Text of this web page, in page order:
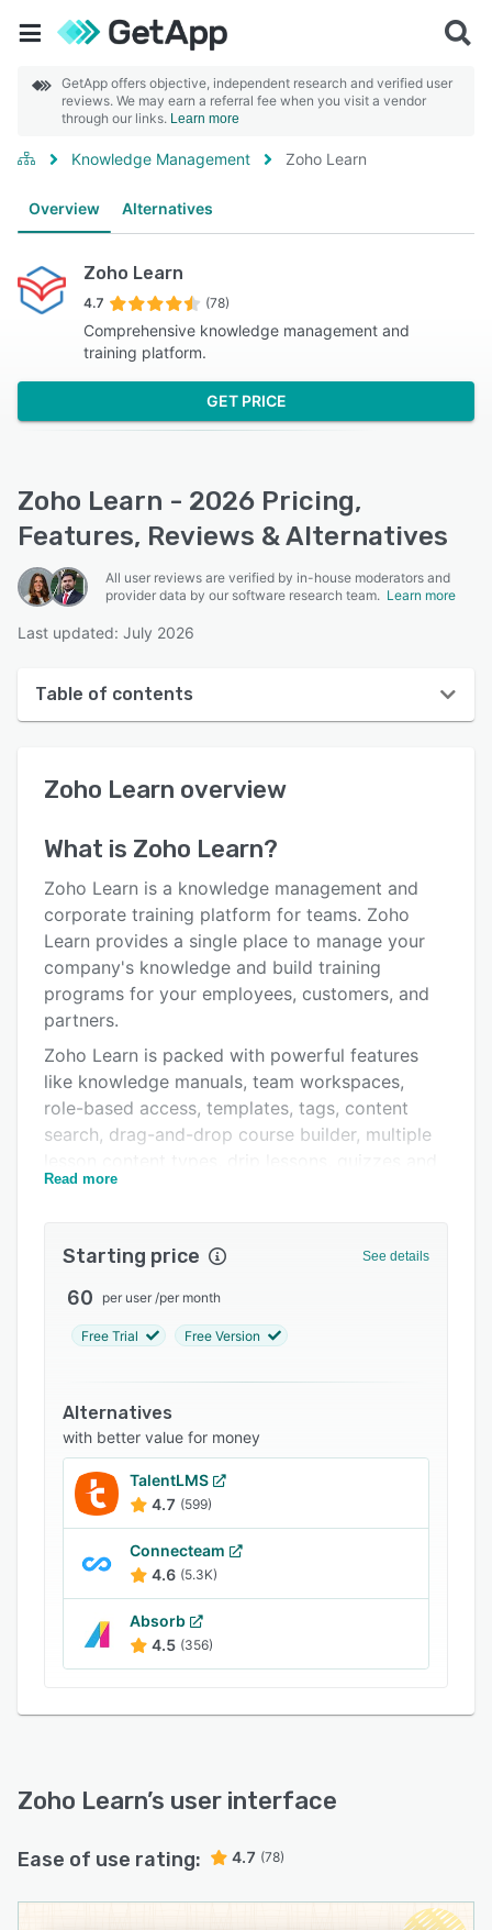
GetApp offers objective, independent research and verified user
reviews. We may earn a referral fee when you visit a vendor
through our links. Learn more
Knowledge Management Zoho Learn
Overview Alternatives
Zoho Learn
4.7 (78)
Comprehensive knowledge management and
training platform.
GET PRICE
Zoho Learn - 2026 Pricing,
Features, Reviews & Alternatives
All user reviews are verified by in-house moderators and
provider data by our software research team. Learn more
Last updated: July 2026
Table of contents
User interface
Key features
Alternatives
Pricing
Integrations
FAQs
Related categories
Zoho Learn overview
What is Zoho Learn?
Zoho Learn is a knowledge management and
corporate training platform for teams. Zoho
Learn provides a single place to manage your
company's knowledge and build training
programs for your employees, customers, and
partners.
Zoho Learn is packed with powerful features
like knowledge manuals, team workspaces,
role-based access, templates, tags, content
search, drag-and-drop course builder, multiple
assignments, in-depth reporting tool, and much
Zoho Learn's prices start at $1/user/month and
businesses.
Read more
Starting price See details
60 per user /per month
Free Trial Free Version
Alternatives
with better value for money
TalentLMS
4.7 (599)
Connecteam
4.6 (5.3K)
Absorb
4.5 (356)
Zoho Learn’s user interface
Ease of use rating: 4.7 (78)